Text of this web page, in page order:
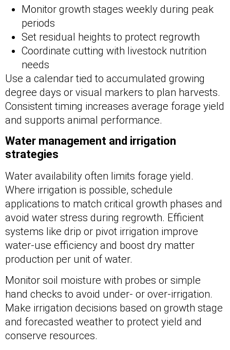
Monitor growth stages weekly during peak
periods
Set residual heights to protect regrowth
Coordinate cutting with livestock nutrition
needs
Use a calendar tied to accumulated growing
degree days or visual markers to plan harvests.
Consistent timing increases average forage yield
and supports animal performance.
Water management and irrigation
strategies
Water availability often limits forage yield.
Where irrigation is possible, schedule
applications to match critical growth phases and
avoid water stress during regrowth. Efficient
systems like drip or pivot irrigation improve
water-use efficiency and boost dry matter
production per unit of water.
Monitor soil moisture with probes or simple
hand checks to avoid under- or over-irrigation.
Make irrigation decisions based on growth stage
and forecasted weather to protect yield and
conserve resources.